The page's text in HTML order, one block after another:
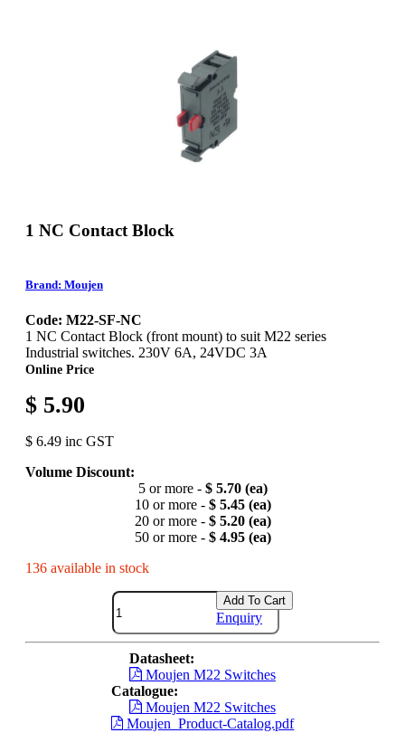
1 NC Contact Block
Brand: Moujen
Code: M22-SF-NC
1 NC Contact Block (front mount) to suit M22 series
Industrial switches. 230V 6A, 24VDC 3A
Online Price
$ 5.90
$ 6.49 inc GST
Volume Discount:
5 or more - $ 5.70 (ea)
10 or more - $ 5.45 (ea)
20 or more - $ 5.20 (ea)
50 or more - $ 4.95 (ea)
136 available in stock
Add To Cart
Enquiry
Datasheet:
Moujen M22 Switches
Catalogue:
Moujen M22 Switches
Moujen_Product-Catalog.pdf